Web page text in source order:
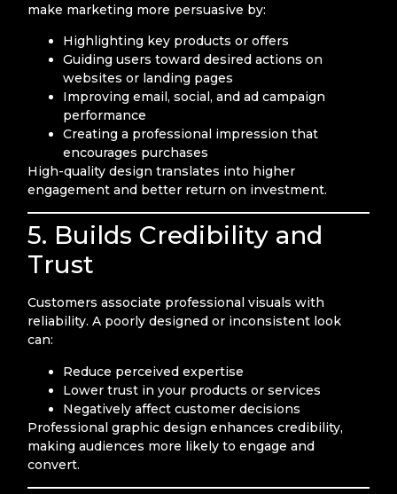
make marketing more persuasive by:
Highlighting key products or offers
Guiding users toward desired actions on
websites or landing pages
Improving email, social, and ad campaign
performance
Creating a professional impression that
encourages purchases
High-quality design translates into higher
engagement and better return on investment.
5. Builds Credibility and
Trust
Customers associate professional visuals with
reliability. A poorly designed or inconsistent look
can:
Reduce perceived expertise
Lower trust in your products or services
Negatively affect customer decisions
Professional graphic design enhances credibility,
making audiences more likely to engage and
convert.